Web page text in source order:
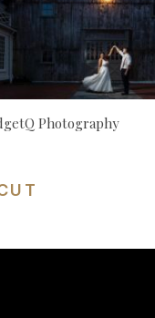
Photography